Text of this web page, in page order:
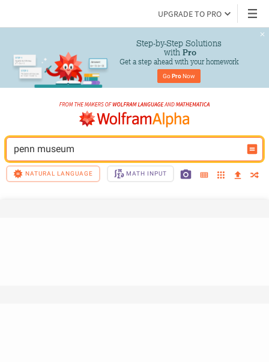
UPGRADE TO PRO
Step-by-Step Solutions
with Pro
Get a step ahead with your homework
Go Pro Now
penn museum
NATURAL LANGUAGE MATH INPUT